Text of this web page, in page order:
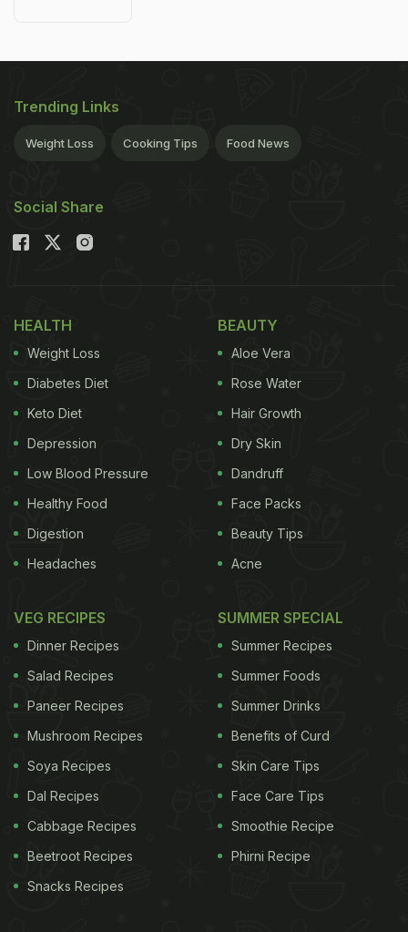
Trending Links
Weight Loss Cooking Tips Food News
Social Share
HEALTH
Weight Loss
Diabetes Diet
Keto Diet
Depression
Low Blood Pressure
Healthy Food
Digestion
Headaches
BEAUTY
Aloe Vera
Rose Water
Hair Growth
Dry Skin
Dandruff
Face Packs
Beauty Tips
Acne
VEG RECIPES
Dinner Recipes
Salad Recipes
Paneer Recipes
Mushroom Recipes
Soya Recipes
Dal Recipes
Cabbage Recipes
Beetroot Recipes
Snacks Recipes
SUMMER SPECIAL
Summer Recipes
Summer Foods
Summer Drinks
Benefits of Curd
Skin Care Tips
Face Care Tips
Smoothie Recipe
Phirni Recipe